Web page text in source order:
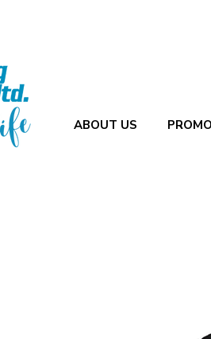
ABOUT US